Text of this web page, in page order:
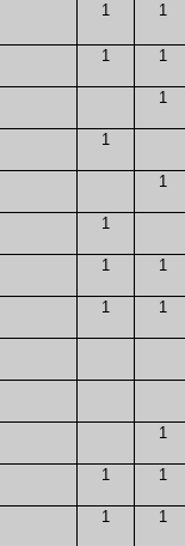
1 1
1 1
1
1
1
1
1 1
1 1
1
1 1
1 1